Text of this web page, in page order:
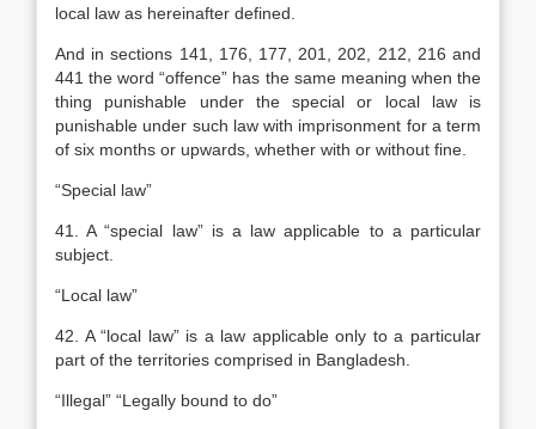
local law as hereinafter defined.
And in sections 141, 176, 177, 201, 202, 212, 216 and
441 the word “offence” has the same meaning when the
thing punishable under the special or local law is
punishable under such law with imprisonment for a term
of six months or upwards, whether with or without fine.
“Special law”
41. A “special law” is a law applicable to a particular
subject.
“Local law”
42. A “local law” is a law applicable only to a particular
part of the territories comprised in Bangladesh.
“Illegal” “Legally bound to do”